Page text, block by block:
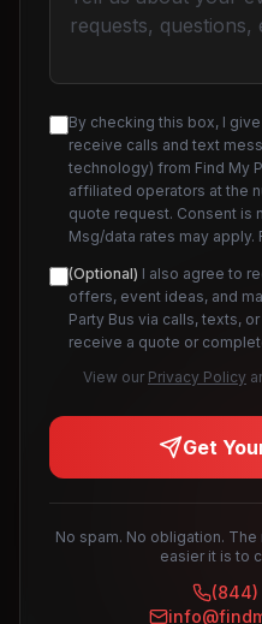
By checking this box, I
receive calls and text
technology) from Find My
affiliated operators at the
quote request. Consent is
Msg/data rates may apply.
(Optional) I also agree to
offers, event ideas, and
Party Bus via calls, texts,
receive a quote or
View our Privacy Policy
Get
No spam. No obligation.
easier it is to
(844)